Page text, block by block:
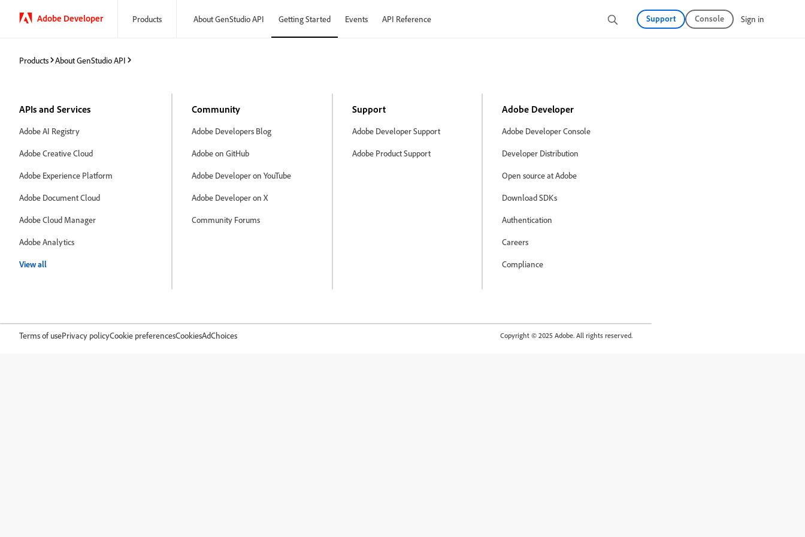
Adobe Developer Products About GenStudio API Getting Started Events API Reference Support Console Sign in
Products About GenStudio API
APIs and Services
Adobe AI Registry
Adobe Creative Cloud
Adobe Experience Platform
Adobe Document Cloud
Adobe Cloud Manager
Adobe Analytics
View all
Community
Adobe Developers Blog
Adobe on GitHub
Adobe Developer on YouTube
Adobe Developer on X
Community Forums
Support
Adobe Developer Support
Adobe Product Support
Adobe Developer
Adobe Developer Console
Developer Distribution
Open source at Adobe
Download SDKs
Authentication
Careers
Compliance
Terms of usePrivacy policyCookie preferencesCookiesAdChoices Copyright © 2025 Adobe. All rights reserved.